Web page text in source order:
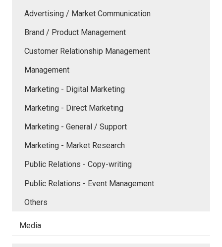
Advertising / Market Communication
Brand / Product Management
Customer Relationship Management
Management
Marketing - Digital Marketing
Marketing - Direct Marketing
Marketing - General / Support
Marketing - Market Research
Public Relations - Copy-writing
Public Relations - Event Management
Others
Media